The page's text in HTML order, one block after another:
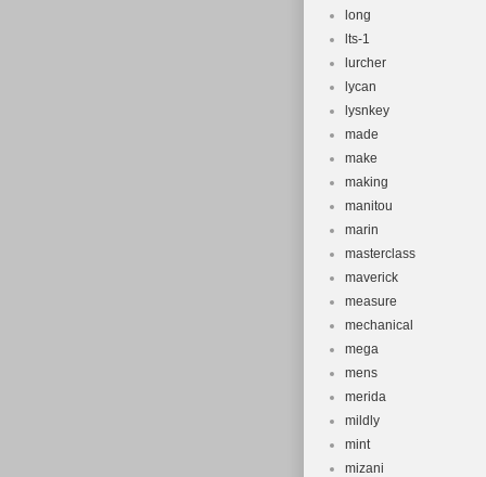
long
lts-1
lurcher
lycan
lysnkey
made
make
making
manitou
marin
masterclass
maverick
measure
mechanical
mega
mens
merida
mildly
mint
mizani